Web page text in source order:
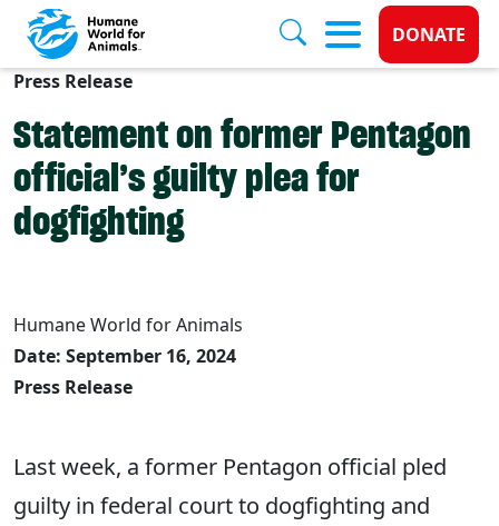
Skip to main content
Donate
DONATE
Press Release
Statement on former Pentagon
official’s guilty plea for
dogfighting
Humane World for Animals
Date: September 16, 2024
Press Release
Last week, a former Pentagon official pled
guilty in federal court to dogfighting and